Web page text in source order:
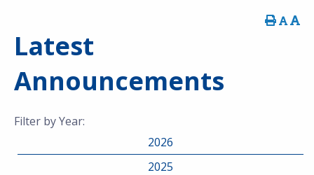
Latest
Announcements
Filter by Year:
2026
2025